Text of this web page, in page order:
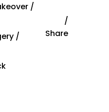
/
/ Share